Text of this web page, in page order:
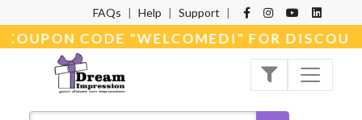
FAQs | Help | Support |
CODE "WELCOMEDI" FOR DISCOUNT